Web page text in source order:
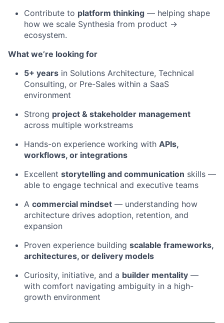
Contribute to platform thinking — helping shape
how we scale Synthesia from product →
ecosystem.
What we’re looking for
5+ years in Solutions Architecture, Technical
Consulting, or Pre-Sales within a SaaS
environment
Strong project & stakeholder management
across multiple workstreams
Hands-on experience working with APIs,
workflows, or integrations
Excellent storytelling and communication skills —
able to engage technical and executive teams
A commercial mindset — understanding how
architecture drives adoption, retention, and
expansion
Proven experience building scalable frameworks,
architectures, or delivery models
Curiosity, initiative, and a builder mentality —
with comfort navigating ambiguity in a high-
growth environment